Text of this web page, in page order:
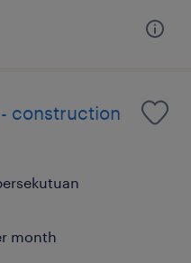
construction
month